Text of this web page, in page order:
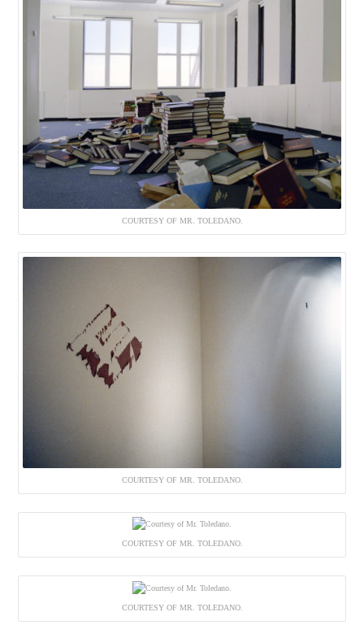
COURTESY OF MR. TOLEDANO.
COURTESY OF MR. TOLEDANO.
COURTESY OF MR. TOLEDANO.
COURTESY OF MR. TOLEDANO.